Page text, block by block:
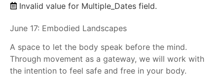
Invalid value for Multiple_Dates field.
June 17: Embodied Landscapes
A space to let the body speak before the mind.
Through movement as a gateway, we will work with
the intention to feel safe and free in your body.